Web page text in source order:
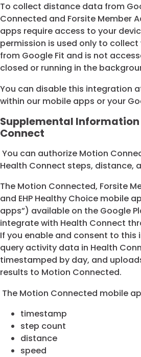
To collect distance data from
Connected and Forsite Member
apps require access to your
permission is used only to
from Google Fit and is not
closed or running in the
You can disable this integration
within our mobile apps or your
Supplemental Information
Connect
You can authorize Motion
Health Connect steps, distance,
The Motion Connected, Forsite
and EHP Healthy Choice mobile
apps”) available on the Google
integrate with Health Connect
If you enable and consent to
query activity data in Health
timestamped by day, and
results to Motion Connected.
The Motion Connected mobile
timestamp
step count
distance
speed